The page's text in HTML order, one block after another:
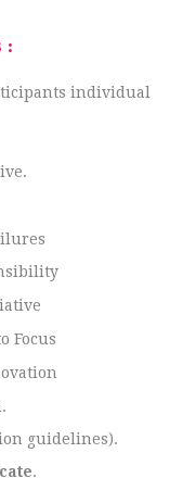
individual
Focus
guidelines).
.